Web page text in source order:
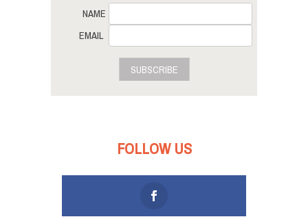
NAME
EMAIL
SUBSCRIBE
FOLLOW US